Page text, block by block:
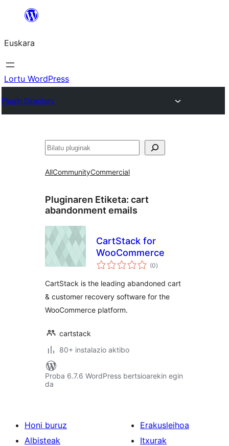
Euskara
Lortu WordPress
Plugin Directory
Bilatu
AllCommunityCommercial
Pluginaren Etiketa: cart
abandonment emails
CartStack for
WooCommerce
(0balorazioak
)
CartStack is the leading abandoned cart
& customer recovery software for the
WooCommerce platform.
cartstack
80+ instalazio aktibo
Proba 6.7.6 WordPress bertsioarekin egin
da
Honi buruz
Albisteak
Erakusleihoa
Itxurak